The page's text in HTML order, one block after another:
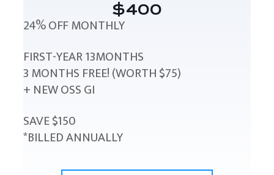
$400
24% OFF MONTHLY
FIRST-YEAR 13MONTHS
3 MONTHS FREE! (WORTH $75)
+ NEW OSS GI
SAVE $150
*BILLED ANNUALLY